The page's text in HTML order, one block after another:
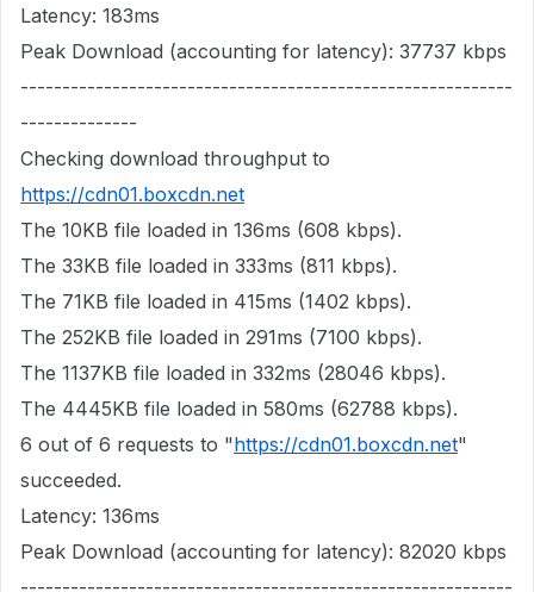
Latency: 183ms
Peak Download (accounting for latency): 37737 kbps
-----------------------------------------------------------
--------------
Checking download throughput to
https://cdn01.boxcdn.net
The 10KB file loaded in 136ms (608 kbps).
The 33KB file loaded in 333ms (811 kbps).
The 71KB file loaded in 415ms (1402 kbps).
The 252KB file loaded in 291ms (7100 kbps).
The 1137KB file loaded in 332ms (28046 kbps).
The 4445KB file loaded in 580ms (62788 kbps).
6 out of 6 requests to "https://cdn01.boxcdn.net"
succeeded.
Latency: 136ms
Peak Download (accounting for latency): 82020 kbps
-----------------------------------------------------------